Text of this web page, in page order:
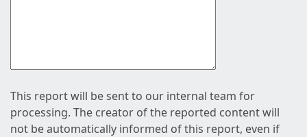
This report will be sent to our internal team for
processing. The creator of the reported content will
not be automatically informed of this report, even if